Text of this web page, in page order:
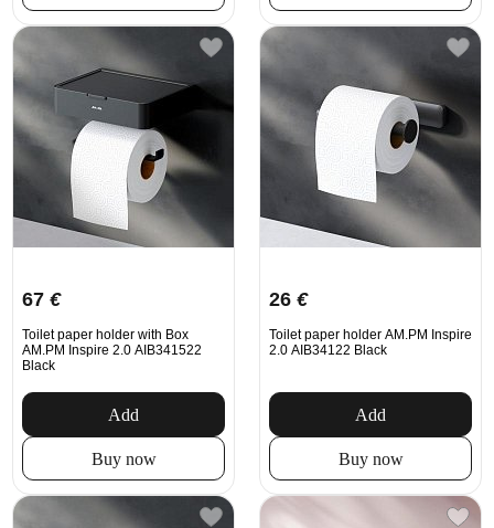
67 €
Toilet paper holder with Box
AM.PM Inspire 2.0 AIB341522
Black
Add
Buy now
26 €
Toilet paper holder AM.PM Inspire
2.0 AIB34122 Black
Add
Buy now